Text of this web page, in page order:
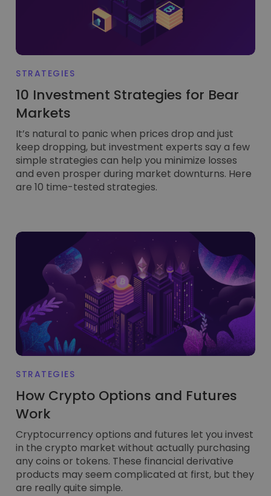
STRATEGIES
10 Investment Strategies for Bear
Markets
It’s natural to panic when prices drop and just
keep dropping, but investment experts say a few
simple strategies can help you minimize losses
and even prosper during market downturns. Here
are 10 time-tested strategies.
STRATEGIES
How Crypto Options and Futures
Work
Cryptocurrency options and futures let you invest
in the crypto market without actually purchasing
any coins or tokens. These financial derivative
products may seem complicated at first, but they
are really quite simple.